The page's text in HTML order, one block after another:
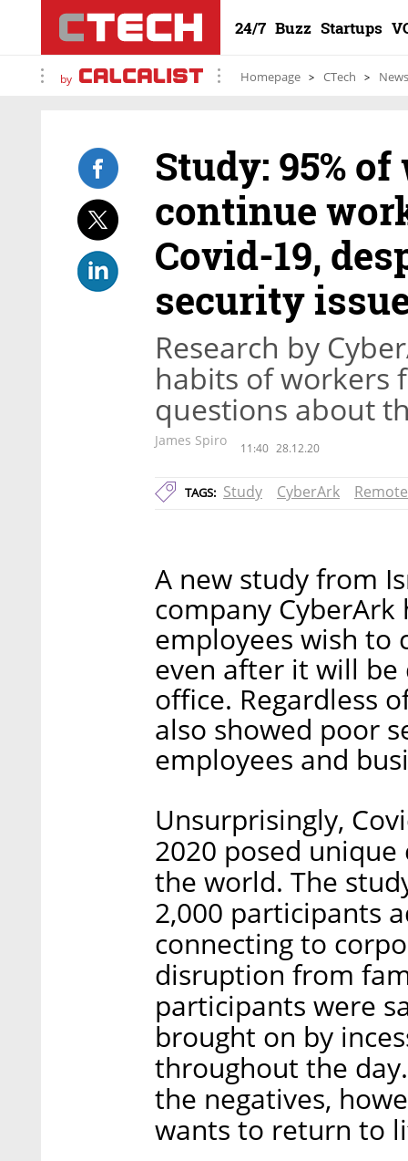
24/7 Buzz Startups
by Homepage CTech News
Study: 95%
continue
Covid-19,
security
Research by
habits of workers
questions about
James Spiro 11:40 28.12.20
TAGS: Study CyberArk
A new study from
company
employees wish to
even after it will
office. Regardless
also showed poor
employees and
Unsurprisingly,
2020 posed
the world. The
2,000 participants
connecting to
disruption from
participants were
brought on by
throughout the
the negatives,
wants to return to